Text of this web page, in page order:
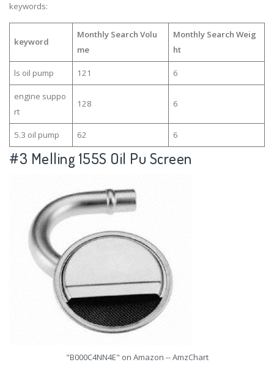
keywords:
keyword
Monthly Search Volu
me
Monthly Search Weig
ht
ls oil pump 121 6
engine suppo
rt
128 6
5.3 oil pump 62 6
#3 Melling 155S Oil Pu Screen
"B000C4NN4E" on Amazon -- AmzChart